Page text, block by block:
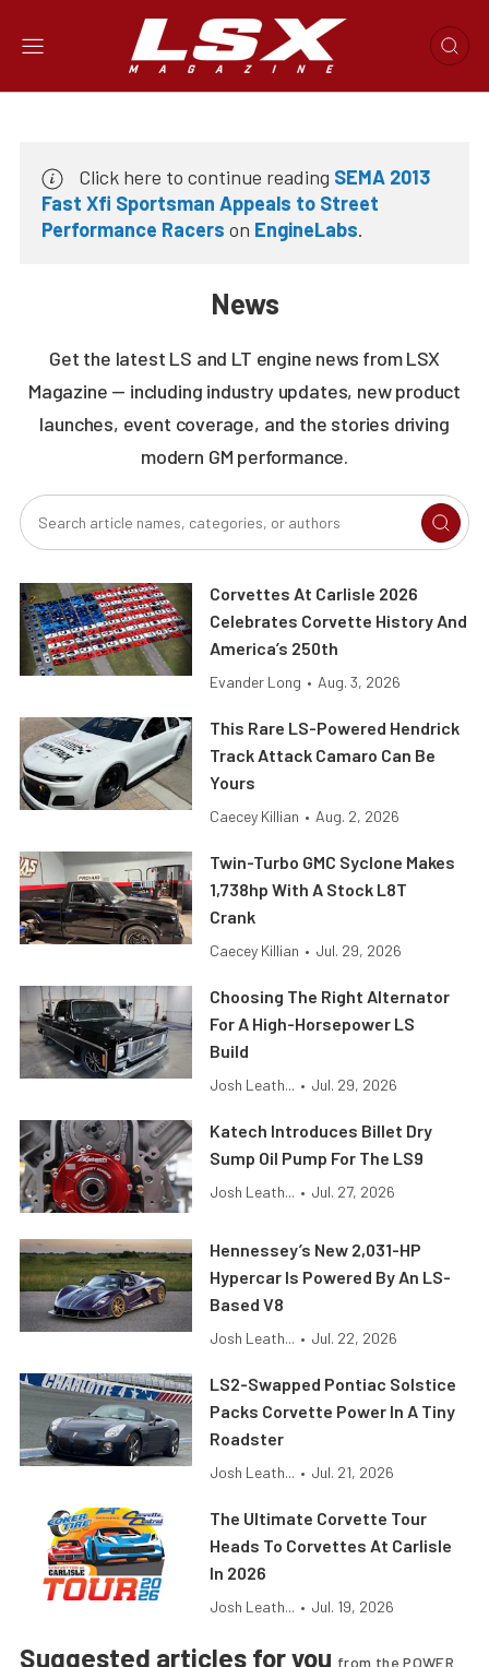
Click here to continue reading SEMA 2013
Fast Xfi Sportsman Appeals to Street
Performance Racers on EngineLabs.
News
Get the latest LS and LT engine news from LSX
Magazine — including industry updates, new product
launches, event coverage, and the stories driving
modern GM performance.
Corvettes At Carlisle 2026
Celebrates Corvette History And
America’s 250th
Evander Long • Aug. 3, 2026
This Rare LS-Powered Hendrick
Track Attack Camaro Can Be
Yours
Caecey Killian • Aug. 2, 2026
Twin-Turbo GMC Syclone Makes
1,738hp With A Stock L8T
Crank
Caecey Killian • Jul. 29, 2026
Choosing The Right Alternator
For A High-Horsepower LS
Build
Josh Leath... • Jul. 29, 2026
Katech Introduces Billet Dry
Sump Oil Pump For The LS9
Josh Leath... • Jul. 27, 2026
Hennessey’s New 2,031-HP
Hypercar Is Powered By An LS-
Based V8
Josh Leath... • Jul. 22, 2026
LS2-Swapped Pontiac Solstice
Packs Corvette Power In A Tiny
Roadster
Josh Leath... • Jul. 21, 2026
The Ultimate Corvette Tour
Heads To Corvettes At Carlisle
In 2026
Josh Leath... • Jul. 19, 2026
Suggested articles for you from the POWER